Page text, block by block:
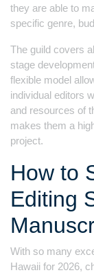
they are able to
specific genre,
The guild covers
stage
flexible model
individual editors
and resources of
makes them a
project.
How to
Editing
With so many
Hawaii for 2026,